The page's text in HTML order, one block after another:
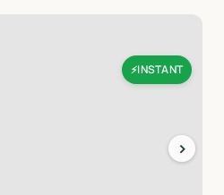
⚡INSTANT
›